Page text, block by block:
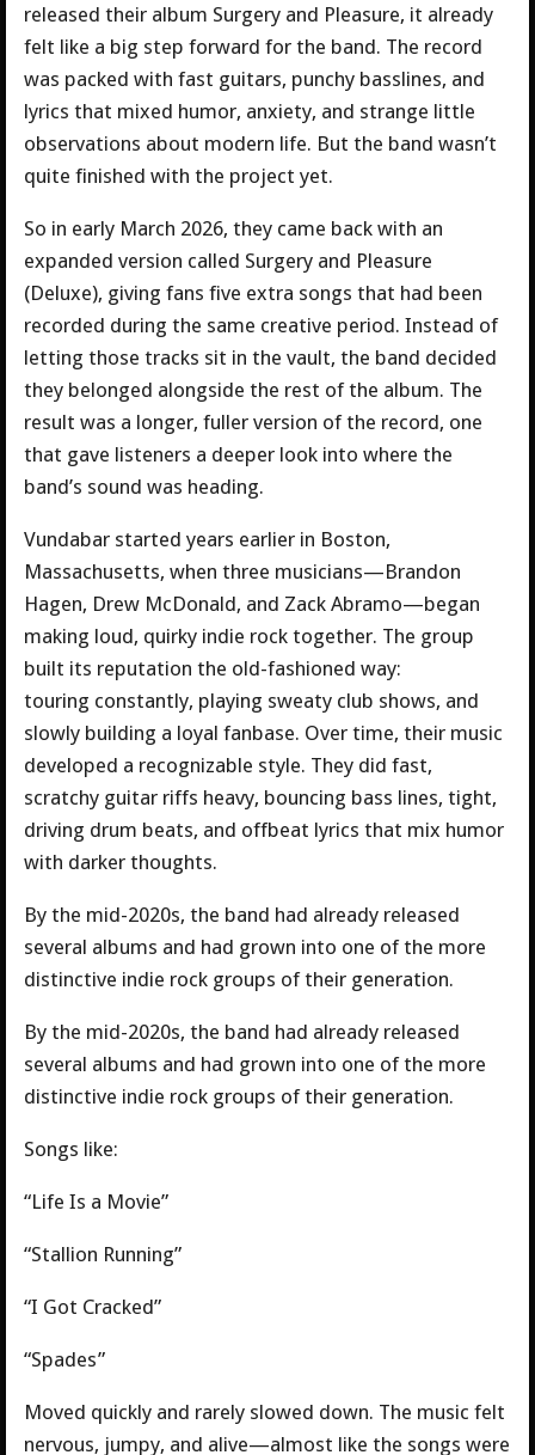
released their album Surgery and Pleasure, it already
felt like a big step forward for the band. The record
was packed with fast guitars, punchy basslines, and
lyrics that mixed humor, anxiety, and strange little
observations about modern life. But the band wasn’t
quite finished with the project yet.
So in early March 2026, they came back with an
expanded version called Surgery and Pleasure
(Deluxe), giving fans five extra songs that had been
recorded during the same creative period. Instead of
letting those tracks sit in the vault, the band decided
they belonged alongside the rest of the album. The
result was a longer, fuller version of the record, one
that gave listeners a deeper look into where the
band’s sound was heading.
Vundabar started years earlier in Boston,
Massachusetts, when three musicians—Brandon
Hagen, Drew McDonald, and Zack Abramo—began
making loud, quirky indie rock together. The group
built its reputation the old-fashioned way:
touring constantly, playing sweaty club shows, and
slowly building a loyal fanbase. Over time, their music
developed a recognizable style. They did fast,
scratchy guitar riffs heavy, bouncing bass lines, tight,
driving drum beats, and offbeat lyrics that mix humor
with darker thoughts.
By the mid-2020s, the band had already released
several albums and had grown into one of the more
distinctive indie rock groups of their generation.
By the mid-2020s, the band had already released
several albums and had grown into one of the more
distinctive indie rock groups of their generation.
Songs like:
“Life Is a Movie”
“Stallion Running”
“I Got Cracked”
“Spades”
Moved quickly and rarely slowed down. The music felt
nervous, jumpy, and alive—almost like the songs were